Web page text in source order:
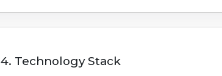
4. Technology Stack